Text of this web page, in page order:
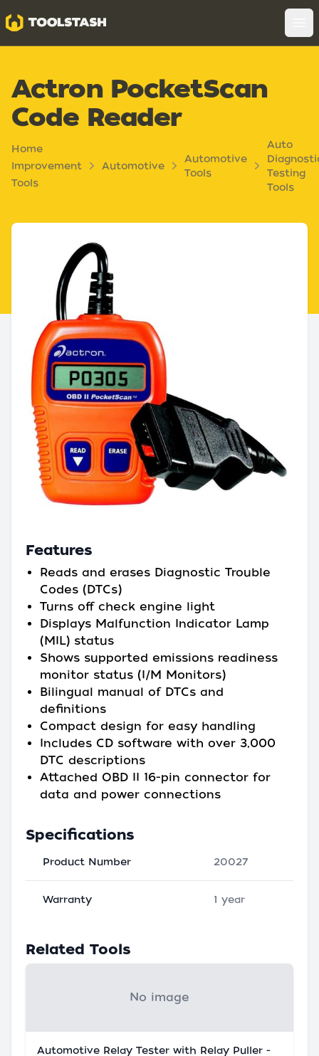
Toolstash
Actron PocketScan
Code Reader
Home
Improvement
Tools
Automotive
Automotive
Tools
Auto
Testing
Tools
Features
Reads and erases Diagnostic Trouble
Codes (DTCs)
Turns off check engine light
Displays Malfunction Indicator Lamp
(MIL) status
Shows supported emissions readiness
monitor status (I/M Monitors)
Bilingual manual of DTCs and
definitions
Compact design for easy handling
Includes CD software with over 3,000
DTC descriptions
Attached OBD II 16-pin connector for
data and power connections
Specifications
Product Number 20027
Warranty 1 year
Related Tools
No image
Automotive Relay Tester with Relay Puller -